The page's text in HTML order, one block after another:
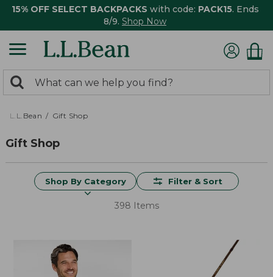
15% OFF SELECT BACKPACKS with code: PACK15. Ends
8/9. Shop Now
search
returned.
Search:
L.L.Bean Gift Shop
Gift Shop
Shop By Category Filter & Sort
398 Items